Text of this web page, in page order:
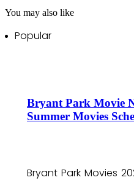
You may also like
Popular
Bryant Park Movie
Summer Movies
Bryant Park Movies